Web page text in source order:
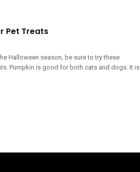
Pet Treats
Halloween season, be sure to try these
Pumpkin is good for both cats and dogs. It is